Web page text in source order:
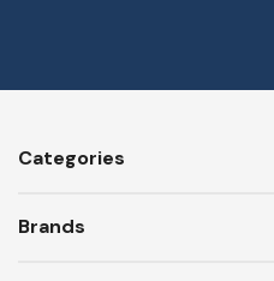
Categories
Brands